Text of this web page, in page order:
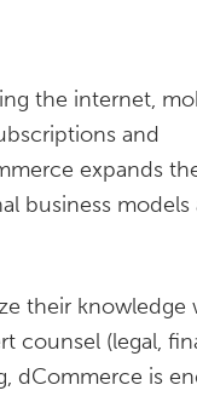
the internet,
and
expands
business models
their knowledge
counsel (legal,
dCommerce is